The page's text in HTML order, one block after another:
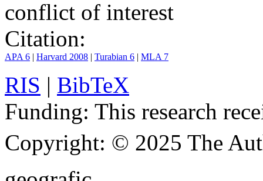
conflict of interest
Citation:
APA 6 | Harvard 2008 | Turabian 6 | MLA 7
RIS | BibTeX
Funding: This research
Copyright: © 2025 The